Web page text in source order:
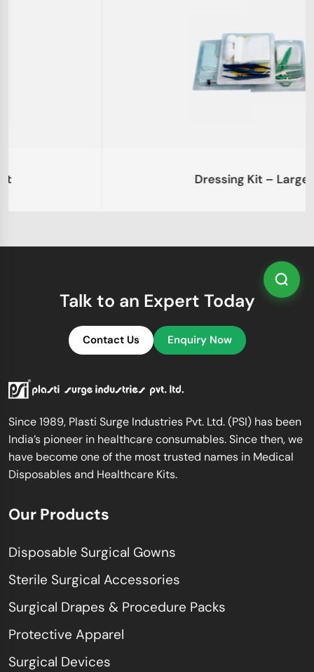
Dressing Kit – Large
Talk to an Expert Today
Contact Us Enquiry Now
Since 1989, Plasti Surge Industries Pvt. Ltd. (PSI) has been
India’s pioneer in healthcare consumables. Since then, we
have become one of the most trusted names in Medical
Disposables and Healthcare Kits.
Our Products
Disposable Surgical Gowns
Sterile Surgical Accessories
Surgical Drapes & Procedure Packs
Protective Apparel
Surgical Devices